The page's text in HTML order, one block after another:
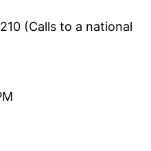
(Calls to a national